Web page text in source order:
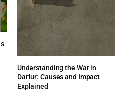
Understanding the War in
Darfur: Causes and Impact
Explained